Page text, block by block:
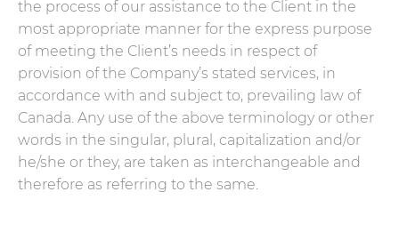
the process of our assistance to the Client in the
most appropriate manner for the express purpose
of meeting the Client’s needs in respect of
provision of the Company’s stated services, in
accordance with and subject to, prevailing law of
Canada. Any use of the above terminology or other
words in the singular, plural, capitalization and/or
he/she or they, are taken as interchangeable and
therefore as referring to the same.